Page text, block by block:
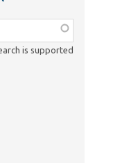
is supported